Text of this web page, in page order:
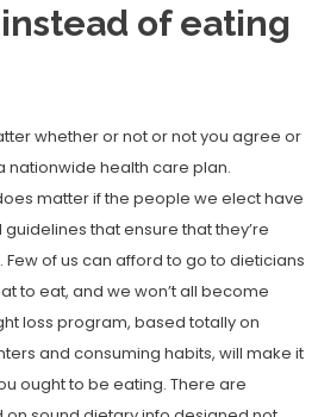
of eating
whether or not or not you agree or
nationwide health care plan.
matter if the people we elect have
that ensure that they’re
of us can afford to go to dieticians
to eat, and we won’t all become
loss program, based totally on
and consuming habits, will make it
ought to be eating. There are